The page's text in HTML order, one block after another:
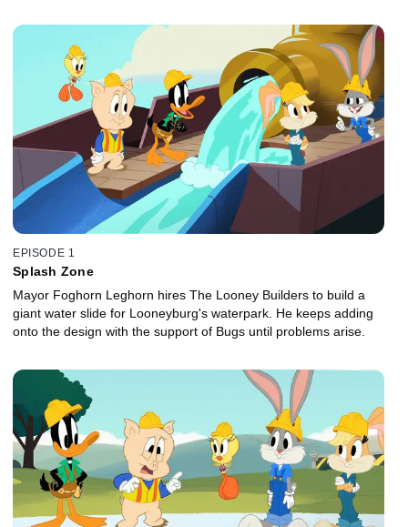
EPISODE 1
Splash Zone
Mayor Foghorn Leghorn hires The Looney Builders to build a
giant water slide for Looneyburg's waterpark. He keeps adding
onto the design with the support of Bugs until problems arise.